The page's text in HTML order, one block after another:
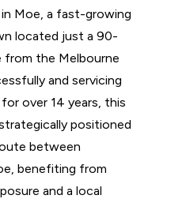
Moe, a fast-growing
located just a 90-
from the Melbourne
and servicing
over 14 years, this
positioned
between
benefiting from
and a local